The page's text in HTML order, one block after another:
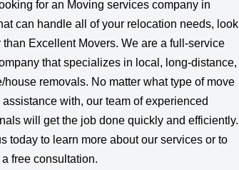
for an Moving services company in
can handle all of your relocation needs, look
than Excellent Movers. We are a full-service
that specializes in local, long-distance,
house removals. No matter what type of move
with, our team of experienced
will get the job done quickly and efficiently.
today to learn more about our services or to
free consultation.